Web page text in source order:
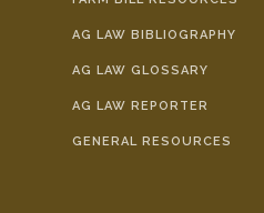
AG LAW BIBLIOGRAPHY
AG LAW GLOSSARY
AG LAW REPORTER
GENERAL RESOURCES